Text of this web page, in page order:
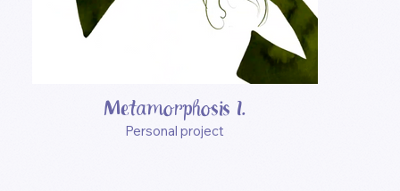
Metamorphosis I.
Personal project